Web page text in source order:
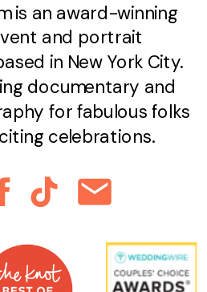
is an award-winning
and portrait
in New York City.
documentary and
for fabulous folks
celebrations.